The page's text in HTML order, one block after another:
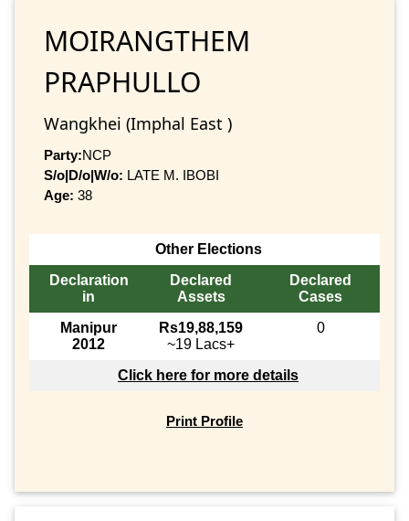
MOIRANGTHEM
PRAPHULLO
Wangkhei (Imphal East )
Party:NCP
S/o|D/o|W/o: LATE M. IBOBI
Age: 38
Other Elections
Declaration
in
Declared
Assets
Declared
Cases
Manipur
2012
Rs19,88,159
~19 Lacs+
0
Click here for more details
Print Profile